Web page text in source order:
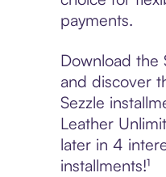
payments.
Download the
and discover
Sezzle
Leather
later in 4
installments!¹